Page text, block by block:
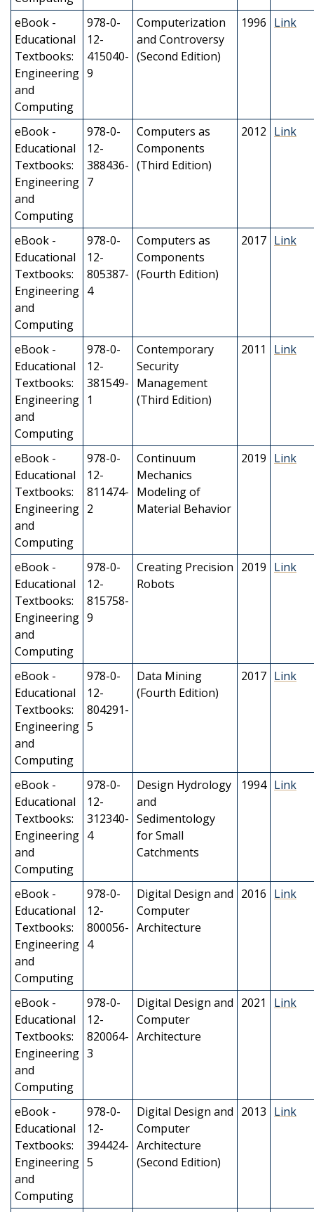
eBook -
Educational
Textbooks:
Engineering
and
Computing
978-0-
12-
415040-
9
Computerization
and Controversy
(Second Edition)
1996 Link
eBook -
Educational
Textbooks:
Engineering
and
Computing
978-0-
12-
388436-
7
Computers as
Components
(Third Edition)
2012 Link
eBook -
Educational
Textbooks:
Engineering
and
Computing
978-0-
12-
805387-
4
Computers as
Components
(Fourth Edition)
2017 Link
eBook -
Educational
Textbooks:
Engineering
and
Computing
978-0-
12-
381549-
1
Contemporary
Security
Management
(Third Edition)
2011 Link
eBook -
Educational
Textbooks:
Engineering
and
Computing
978-0-
12-
811474-
2
Continuum
Mechanics
Modeling of
Material Behavior
2019 Link
eBook -
Educational
Textbooks:
Engineering
and
Computing
978-0-
12-
815758-
9
Creating Precision
Robots
2019 Link
eBook -
Educational
Textbooks:
Engineering
and
Computing
978-0-
12-
804291-
5
Data Mining
(Fourth Edition)
2017 Link
eBook -
Educational
Textbooks:
Engineering
and
Computing
978-0-
12-
312340-
4
Design Hydrology
and
Sedimentology
for Small
Catchments
1994 Link
eBook -
Educational
Textbooks:
Engineering
and
Computing
978-0-
12-
800056-
4
Digital Design and
Computer
Architecture
2016 Link
eBook -
Educational
Textbooks:
Engineering
and
Computing
978-0-
12-
820064-
3
Digital Design and
Computer
Architecture
2021 Link
eBook -
Educational
Textbooks:
Engineering
and
Computing
978-0-
12-
394424-
5
Digital Design and
Computer
Architecture
(Second Edition)
2013 Link